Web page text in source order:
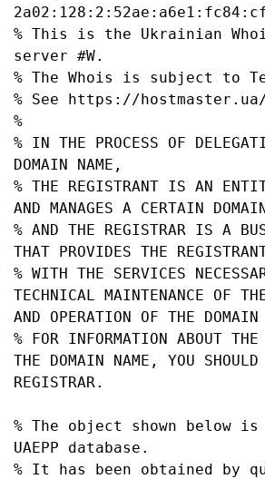
% This is the Ukrainian
server #W.
% The Whois is subject to
% See https://
%
% IN THE PROCESS OF
DOMAIN NAME,
% THE REGISTRANT IS AN
AND MANAGES A CERTAIN
% AND THE REGISTRAR IS A
THAT PROVIDES THE
% WITH THE SERVICES
TECHNICAL MAINTENANCE OF
AND OPERATION OF THE DOMAIN
% FOR INFORMATION ABOUT
THE DOMAIN NAME, YOU SHOULD
REGISTRAR.
% The object shown below is
UAEPP database.
% It has been obtained by